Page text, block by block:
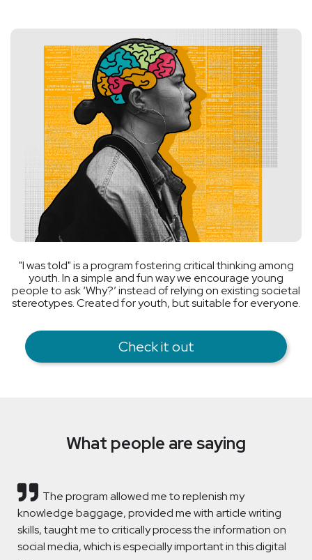
"I was told" is a program fostering critical thinking among
youth. In a simple and fun way we encourage young
people to ask ‘Why?’ instead of relying on existing societal
stereotypes. Created for youth, but suitable for everyone.
Check it out
What people are saying
The program allowed me to replenish my
knowledge baggage, provided me with article writing
skills, taught me to critically process the information on
social media, which is especially important in this digital